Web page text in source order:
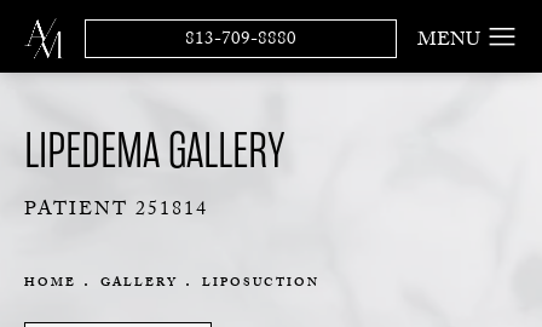
813-709-8880
LIPEDEMA GALLERY
PATIENT 251814
HOME GALLERY LIPOSUCTION